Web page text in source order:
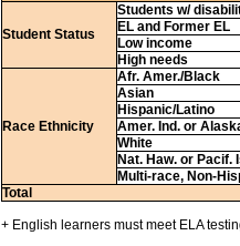
Student Status
Students w/
EL and Former EL
Low income
High needs
Race Ethnicity
Afr. Amer./Black
Asian
Hispanic/Latino
Amer. Ind. or
White
Nat. Haw. or Pacif.
Multi-race, Non-
Total
+ English learners must meet ELA